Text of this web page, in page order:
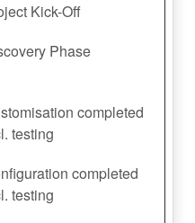
Kick-Off
Phase
completed
testing
completed
testing